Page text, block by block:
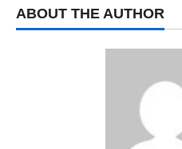
ABOUT THE AUTHOR